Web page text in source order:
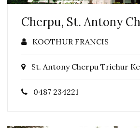
Cherpu, St. Antony
KOOTHUR FRANCIS
St. Antony Cherpu Trichur
0487 234221